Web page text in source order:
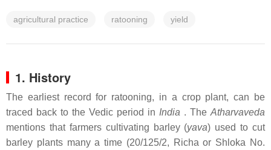
agricultural practice ratooning yield
1. History
The earliest record for ratooning, in a crop plant, can be
traced back to the Vedic period in India . The Atharvaveda
mentions that farmers cultivating barley (yava) used to cut
barley plants many a time (20/125/2, Richa or Shloka No.